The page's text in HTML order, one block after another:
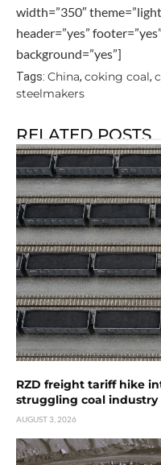
width=”350″
header=”yes”
background=”yes”]
Tags: China, coking coal,
steelmakers
RELATED POSTS
RZD freight tariff hike
struggling coal industry
AUGUST 3, 2026